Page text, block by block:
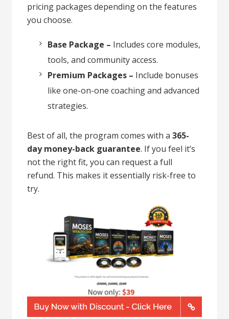
pricing packages depending on the features
you choose.
Base Package – Includes core modules,
tools, and community access.
Premium Packages – Include bonuses
like one-on-one coaching and advanced
strategies.
Best of all, the program comes with a 365-
day money-back guarantee. If you feel it’s
not the right fit, you can request a full
refund. This makes it essentially risk-free to
try.